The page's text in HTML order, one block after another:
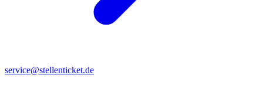
service@stellenticket.de